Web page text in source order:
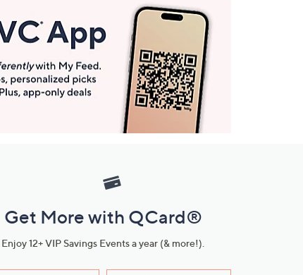
Get More with QCard®
Enjoy 12+ VIP Savings Events a year (& more!).